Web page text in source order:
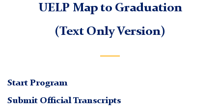
UELP Map to Graduation
(Text Only Version)
Start Program
Submit Official Transcripts